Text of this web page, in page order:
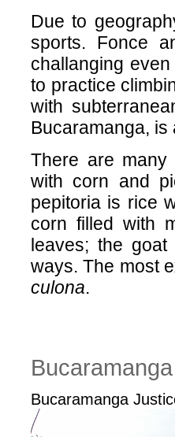
Due to
sports. Fonce
challanging
to practice
with
Bucaramanga, is
There are
with corn and
pepitoria is rice
corn filled with
leaves; the
ways. The most
culona.
Bucaramanga
Bucaramanga